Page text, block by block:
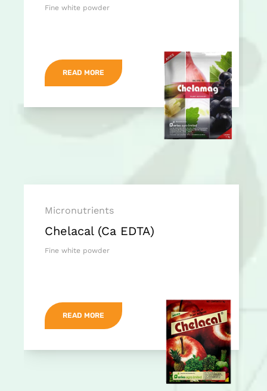
Fine white powder
READ MORE
Micronutrients
Chelacal (Ca EDTA)
Fine white powder
READ MORE